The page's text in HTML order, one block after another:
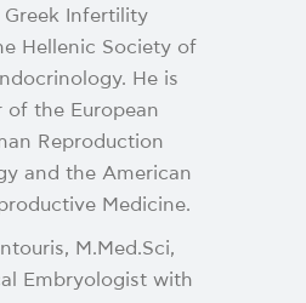
Infertility
Hellenic Society of
He is
of the European
Reproduction
and the American
Medicine.
M.Med.Sci,
Embryologist with